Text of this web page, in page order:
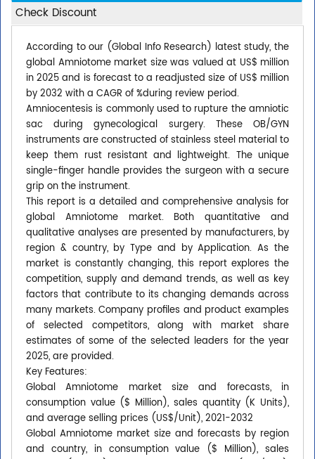
Check Discount
According to our (Global Info Research) latest study, the
global Amniotome market size was valued at US$ million
in 2025 and is forecast to a readjusted size of US$ million
by 2032 with a CAGR of %during review period.
Amniocentesis is commonly used to rupture the amniotic
sac during gynecological surgery. These OB/GYN
instruments are constructed of stainless steel material to
keep them rust resistant and lightweight. The unique
single-finger handle provides the surgeon with a secure
grip on the instrument.
This report is a detailed and comprehensive analysis for
global Amniotome market. Both quantitative and
qualitative analyses are presented by manufacturers, by
region & country, by Type and by Application. As the
market is constantly changing, this report explores the
competition, supply and demand trends, as well as key
factors that contribute to its changing demands across
many markets. Company profiles and product examples
of selected competitors, along with market share
estimates of some of the selected leaders for the year
2025, are provided.
Key Features:
Global Amniotome market size and forecasts, in
consumption value ($ Million), sales quantity (K Units),
and average selling prices (US$/Unit), 2021-2032
Global Amniotome market size and forecasts by region
and country, in consumption value ($ Million), sales